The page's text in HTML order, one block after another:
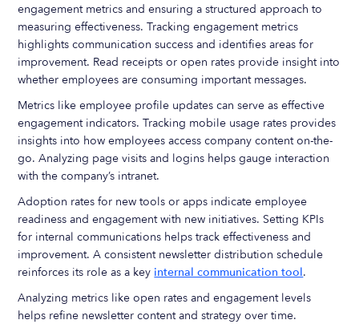
engagement metrics and ensuring a structured approach to
measuring effectiveness. Tracking engagement metrics
highlights communication success and identifies areas for
improvement. Read receipts or open rates provide insight into
whether employees are consuming important messages.
Metrics like employee profile updates can serve as effective
engagement indicators. Tracking mobile usage rates provides
insights into how employees access company content on-the-
go. Analyzing page visits and logins helps gauge interaction
with the company’s intranet.
Adoption rates for new tools or apps indicate employee
readiness and engagement with new initiatives. Setting KPIs
for internal communications helps track effectiveness and
improvement. A consistent newsletter distribution schedule
reinforces its role as a key internal communication tool.
Analyzing metrics like open rates and engagement levels
helps refine newsletter content and strategy over time.